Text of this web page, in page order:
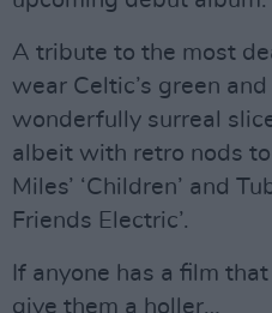
A tribute to the most
wear Celtic’s green and
wonderfully surreal
albeit with retro nods
Miles’ ‘Children’ and
Friends Electric’.
If anyone has a film
give them a holler…